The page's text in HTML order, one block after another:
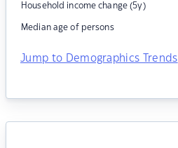
Household income change (5y)
Median age of persons
Jump to Demographics Trends